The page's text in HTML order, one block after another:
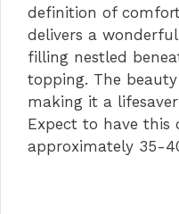
definition of
delivers a
filling nestled
topping. The
making it a
Expect to have this
approximately 35-